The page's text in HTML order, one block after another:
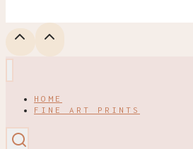
HOME
FINE ART PRINTS